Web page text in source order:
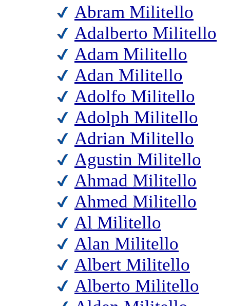
Abram Militello
Adalberto Militello
Adam Militello
Adan Militello
Adolfo Militello
Adolph Militello
Adrian Militello
Agustin Militello
Ahmad Militello
Ahmed Militello
Al Militello
Alan Militello
Albert Militello
Alberto Militello